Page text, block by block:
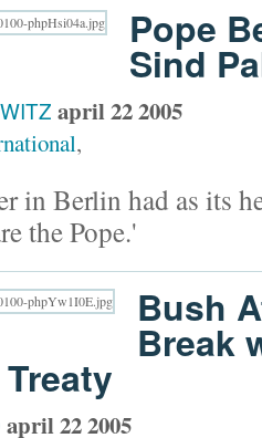
Pope
Sind
april 22 2005
,
in Berlin had as its
the Pope.'
Bush
Break
april 22 2005